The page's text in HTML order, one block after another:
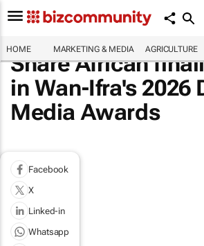
HOME MARKETING & MEDIA AGRICULTURE
Share African
in Wan-Ifra's 2026
Media Awards
Facebook
X
Linked-in
Whatsapp